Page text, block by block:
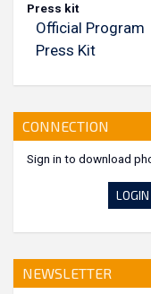
Press kit
Official Program
Press Kit
CONNECTION
Sign in to download
LOGIN
NEWSLETTER